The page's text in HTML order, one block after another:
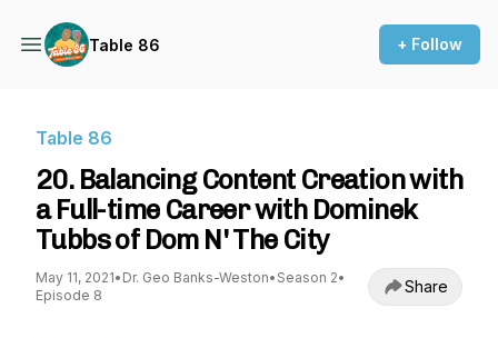
Table 86 + Follow
Table 86
20. Balancing Content Creation with
a Full-time Career with Dominek
Tubbs of Dom N' The City
May 11, 2021• Dr. Geo Banks-Weston• Season 2•
Episode 8
Share